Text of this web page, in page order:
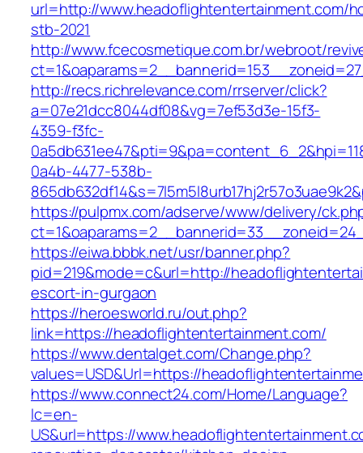
url=http://www.headoflightentertainment.com/
stb-2021
http://www.fcecosmetique.com.br/webroot/
http://recs.richrelevance.com/rrserver/click?
a=07e21dcc8044df08&vg=7ef53d3e-15f3-
4359-f3fc-
0a4b-4477-538b-
https://pulpmx.com/adserve/www/delivery/
https://eiwa.bbbk.net/usr/banner.php?
pid=219&mode=c&url=http://
escort-in-gurgaon
https://heroesworld.ru/out.php?
link=https://headoflightentertainment.com/
https://www.dentalget.com/Change.php?
values=USD&Url=https://
https://www.connect24.com/Home/Language?
lc=en-
US&url=https://